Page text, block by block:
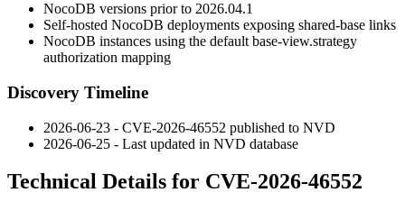
NocoDB versions prior to 2026.04.1
Self-hosted NocoDB deployments exposing shared-base links
NocoDB instances using the default base-view.strategy
authorization mapping
Discovery Timeline
2026-06-23 - CVE-2026-46552 published to NVD
2026-06-25 - Last updated in NVD database
Technical Details for CVE-2026-46552